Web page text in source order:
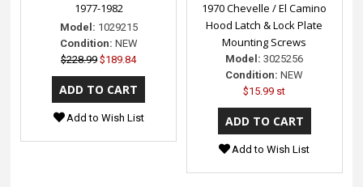
1977-1982
Model: 1029215
Condition: NEW
$228.99 $189.84
Add to Wish List
1970 Chevelle / El Camino
Hood Latch & Lock Plate
Mounting Screws
Model: 3025256
Condition: NEW
$15.99 st
Add to Wish List